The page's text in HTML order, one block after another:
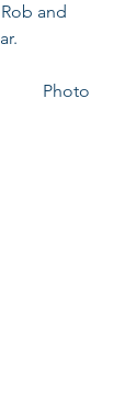
and
Photo